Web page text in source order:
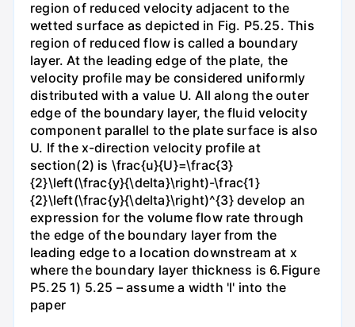
region of reduced velocity adjacent to the
wetted surface as depicted in Fig. P5.25. This
region of reduced flow is called a boundary
layer. At the leading edge of the plate, the
velocity profile may be considered uniformly
distributed with a value U. All along the outer
edge of the boundary layer, the fluid velocity
component parallel to the plate surface is also
U. If the x-direction velocity profile at
section(2) is \frac{u}{U}=\frac{3}
{2}\left(\frac{y}{\delta}\right)-\frac{1}
{2}\left(\frac{y}{\delta}\right)^{3} develop an
expression for the volume flow rate through
the edge of the boundary layer from the
leading edge to a location downstream at x
where the boundary layer thickness is 6.Figure
P5.25 1) 5.25 – assume a width 'l' into the
paper